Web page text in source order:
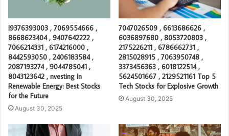
I9376393003 , 7069554666 ,
8668623404 , 9407642222 ,
7066214331 , 6174216000 ,
8442593050 , 2406183584 ,
2087193274 , 9044785041 ,
8043123642 , nvesting in
Renewable Energy: Best Stocks
for the Future
August 30, 2025
7047026509 , 6613686626 ,
6036897680 , 8053720803 ,
2175226211 , 6786662731 ,
2815028915 , 7063950748 ,
3373456363 , 6018122514 ,
5624501667 , 2129521161 Top 5
Tech Stocks for Explosive Growth
August 30, 2025